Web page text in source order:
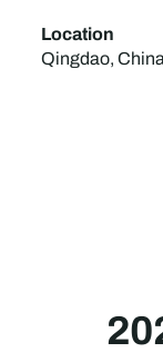
Location
Qingdao,